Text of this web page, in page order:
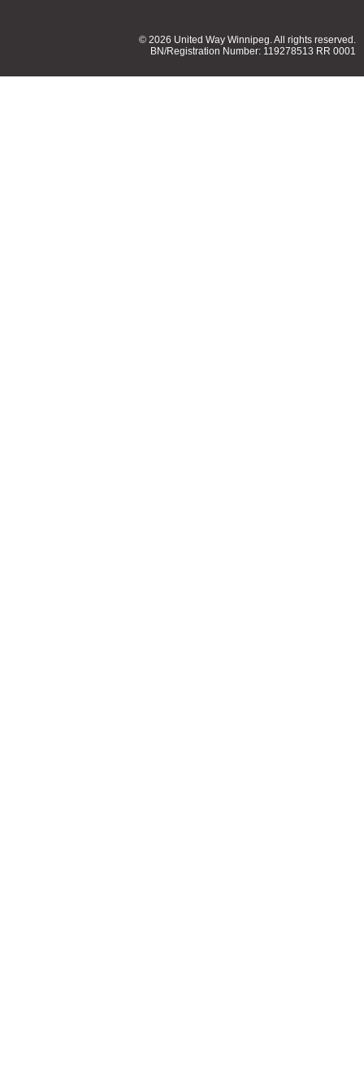
© 2026 United Way Winnipeg. All rights reserved.
BN/Registration Number: 119278513 RR 0001